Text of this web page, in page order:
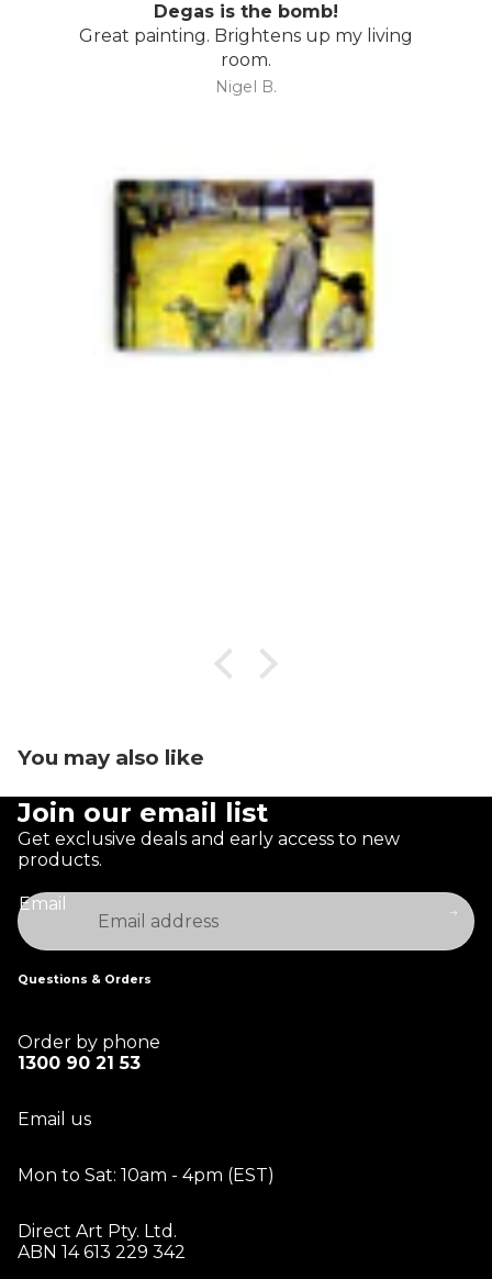
Degas is the bomb!
Great painting. Brightens up my living
room.
Nigel B.
You may also like
Join our email list
Get exclusive deals and early access to new
products.
Email
Questions & Orders
Order by phone
1300 90 21 53
Email us
Mon to Sat: 10am - 4pm (EST)
Direct Art Pty. Ltd.
ABN 14 613 229 342